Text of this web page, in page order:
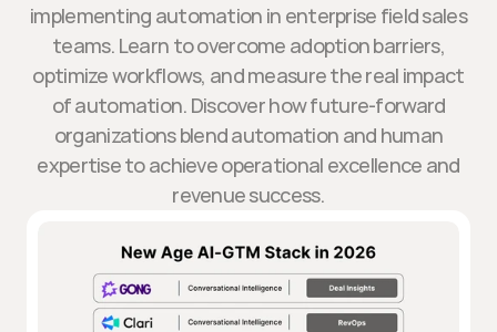
implementing automation in enterprise field sales
teams. Learn to overcome adoption barriers,
optimize workflows, and measure the real impact
of automation. Discover how future-forward
organizations blend automation and human
expertise to achieve operational excellence and
revenue success.